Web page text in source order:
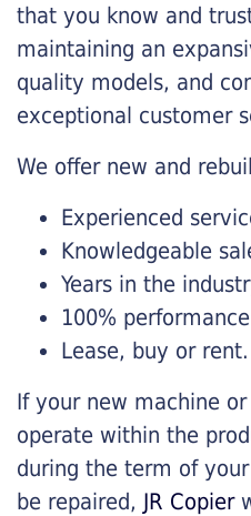
that you know and
maintaining an
quality models, and
exceptional customer
We offer new and
Experienced
Knowledgeable
Years in the
100%
Lease, buy or rent.
If your new machine
operate within the
during the term of
be repaired, JR Copier